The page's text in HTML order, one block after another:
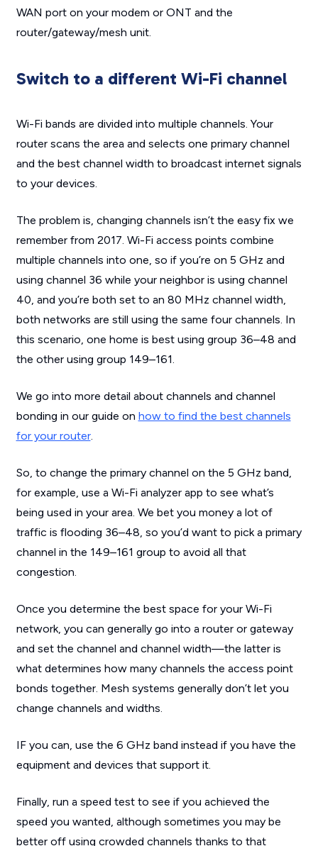
WAN port on your modem or ONT and the
router/gateway/mesh unit.
Switch to a different Wi-Fi channel
Wi-Fi bands are divided into multiple channels. Your
router scans the area and selects one primary channel
and the best channel width to broadcast internet signals
to your devices.
The problem is, changing channels isn’t the easy fix we
remember from 2017. Wi-Fi access points combine
multiple channels into one, so if you’re on 5 GHz and
using channel 36 while your neighbor is using channel
40, and you’re both set to an 80 MHz channel width,
both networks are still using the same four channels. In
this scenario, one home is best using group 36–48 and
the other using group 149–161.
We go into more detail about channels and channel
bonding in our guide on how to find the best channels
for your router.
So, to change the primary channel on the 5 GHz band,
for example, use a Wi-Fi analyzer app to see what’s
being used in your area. We bet you money a lot of
traffic is flooding 36–48, so you’d want to pick a primary
channel in the 149–161 group to avoid all that
congestion.
Once you determine the best space for your Wi-Fi
network, you can generally go into a router or gateway
and set the channel and channel width—the latter is
what determines how many channels the access point
bonds together. Mesh systems generally don’t let you
change channels and widths.
IF you can, use the 6 GHz band instead if you have the
equipment and devices that support it.
Finally, run a speed test to see if you achieved the
speed you wanted, although sometimes you may be
better off using crowded channels thanks to that